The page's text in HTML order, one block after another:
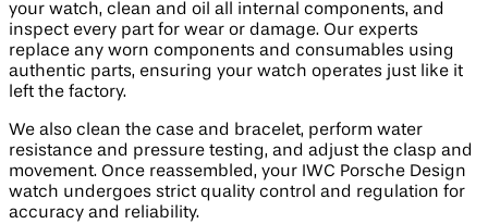
your watch, clean and oil all internal components, and
inspect every part for wear or damage. Our experts
replace any worn components and consumables using
authentic parts, ensuring your watch operates just like it
left the factory.
We also clean the case and bracelet, perform water
resistance and pressure testing, and adjust the clasp and
movement. Once reassembled, your IWC Porsche Design
watch undergoes strict quality control and regulation for
accuracy and reliability.